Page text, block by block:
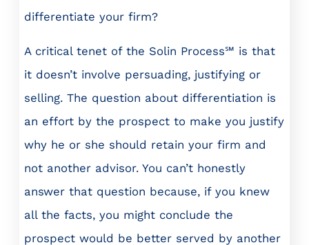
differentiate your firm?
A critical tenet of the Solin Process℠ is that
it doesn’t involve persuading, justifying or
selling. The question about differentiation is
an effort by the prospect to make you justify
why he or she should retain your firm and
not another advisor. You can’t honestly
answer that question because, if you knew
all the facts, you might conclude the
prospect would be better served by another